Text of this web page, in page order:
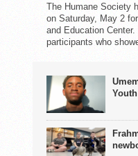
The Humane Society
on Saturday, May 2
and Education
participants who